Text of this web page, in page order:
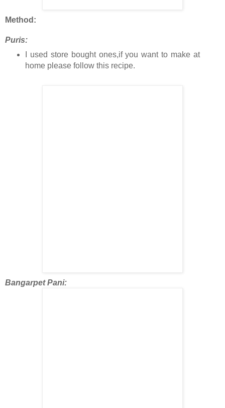
Method:
Puris:
I used store bought ones,if you want to make at
home please follow this recipe.
Bangarpet Pani: